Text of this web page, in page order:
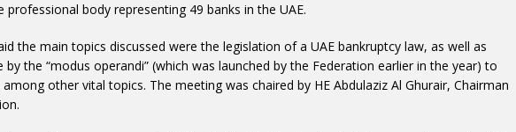
professional body representing 49 banks in the UAE.
the main topics discussed were the legislation of a UAE bankruptcy law, as well as
by the “modus operandi” (which was launched by the Federation earlier in the year) to
other vital topics. The meeting was chaired by HE Abdulaziz Al Ghurair, Chairman